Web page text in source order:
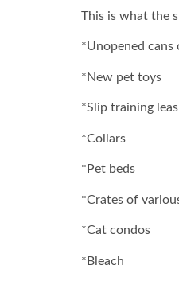
This is what the
*Unopened
*New pet toys
*Slip training
*Collars
*Pet beds
*Crates of
*Cat condos
*Bleach